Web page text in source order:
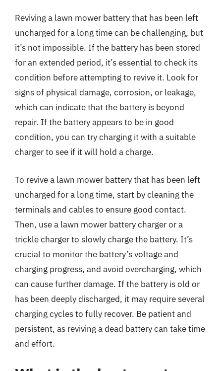
Reviving a lawn mower battery that has been left
uncharged for a long time can be challenging, but
it’s not impossible. If the battery has been stored
for an extended period, it’s essential to check its
condition before attempting to revive it. Look for
signs of physical damage, corrosion, or leakage,
which can indicate that the battery is beyond
repair. If the battery appears to be in good
condition, you can try charging it with a suitable
charger to see if it will hold a charge.
To revive a lawn mower battery that has been left
uncharged for a long time, start by cleaning the
terminals and cables to ensure good contact.
Then, use a lawn mower battery charger or a
trickle charger to slowly charge the battery. It’s
crucial to monitor the battery’s voltage and
charging progress, and avoid overcharging, which
can cause further damage. If the battery is old or
has been deeply discharged, it may require several
charging cycles to fully recover. Be patient and
persistent, as reviving a dead battery can take time
and effort.